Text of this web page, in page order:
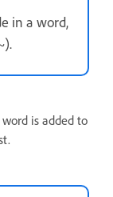
in a word,
is added to